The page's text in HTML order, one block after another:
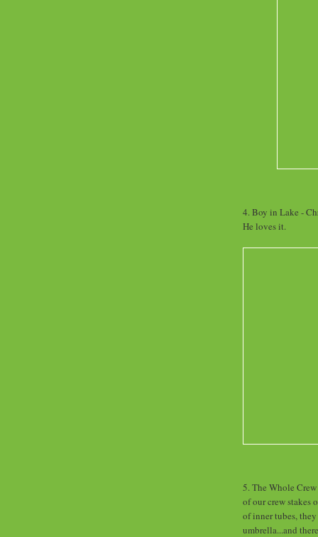
4. Boy in Lake -
He loves it.
5. The Whole
of our crew stakes
of inner tubes,
umbrella...and